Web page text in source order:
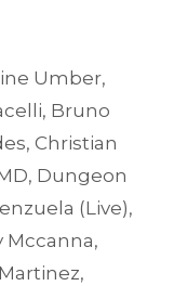
Umber,
, Bruno
, Christian
, Dungeon
(Live),
Mccanna,
,